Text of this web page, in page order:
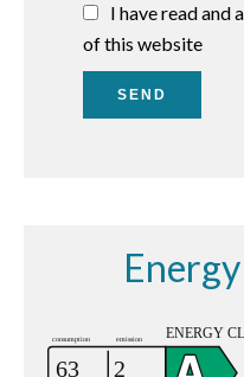
I have read and
of this website
SEND